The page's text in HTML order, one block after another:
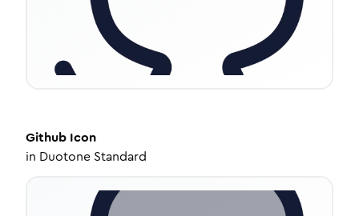
Github Icon
in Duotone Standard